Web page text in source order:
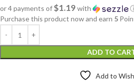
or 4 payments of$1.19 with
Purchase this product now and earn 5
ADD TO
Add to